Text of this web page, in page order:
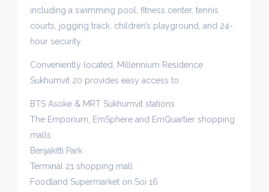
including a swimming pool, fitness center, tennis
courts, jogging track, children’s playground, and 24-
hour security.
Conveniently located, Millennium Residence
Sukhumvit 20 provides easy access to:
BTS Asoke & MRT Sukhumvit stations
The Emporium, EmSphere and EmQuartier shopping
malls
Benjakitti Park
Terminal 21 shopping mall
Foodland Supermarket on Soi 16